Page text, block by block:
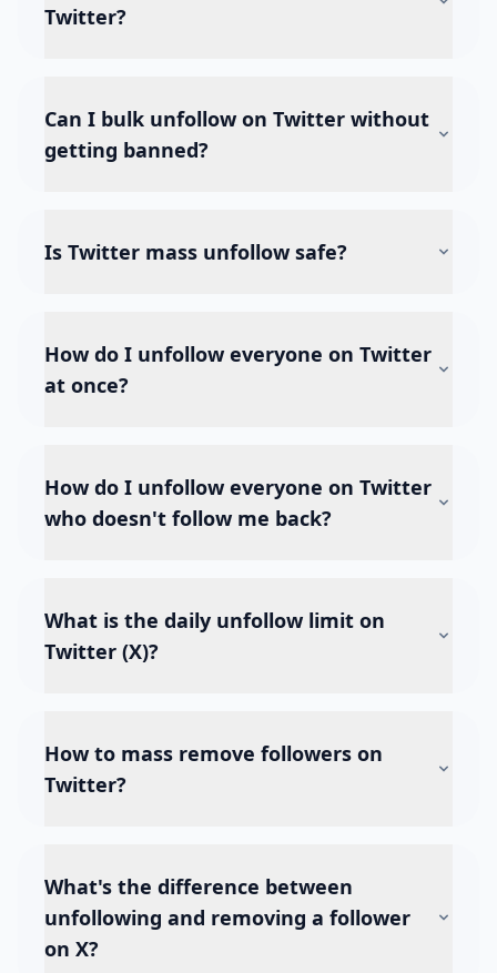
Twitter?
Can I bulk unfollow on Twitter without
getting banned?
Is Twitter mass unfollow safe?
How do I unfollow everyone on Twitter
at once?
How do I unfollow everyone on Twitter
who doesn't follow me back?
What is the daily unfollow limit on
Twitter (X)?
How to mass remove followers on
Twitter?
What's the difference between
unfollowing and removing a follower
on X?